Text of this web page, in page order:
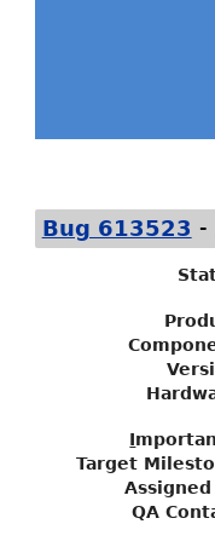
Bug 613523 -
I
Target
Assigned
QA